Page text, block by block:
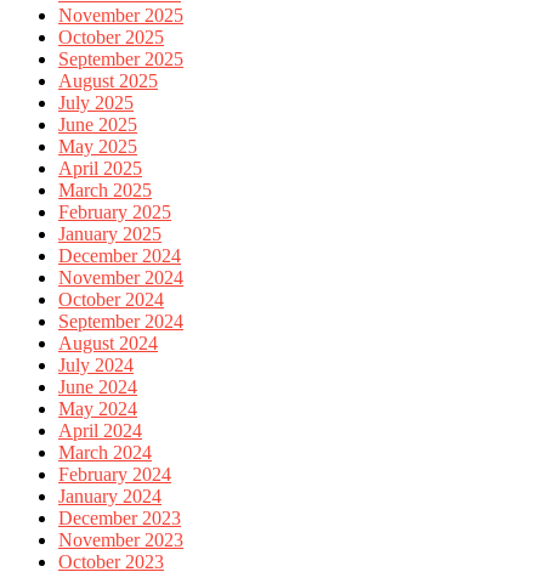
November 2025
October 2025
September 2025
August 2025
July 2025
June 2025
May 2025
April 2025
March 2025
February 2025
January 2025
December 2024
November 2024
October 2024
September 2024
August 2024
July 2024
June 2024
May 2024
April 2024
March 2024
February 2024
January 2024
December 2023
November 2023
October 2023